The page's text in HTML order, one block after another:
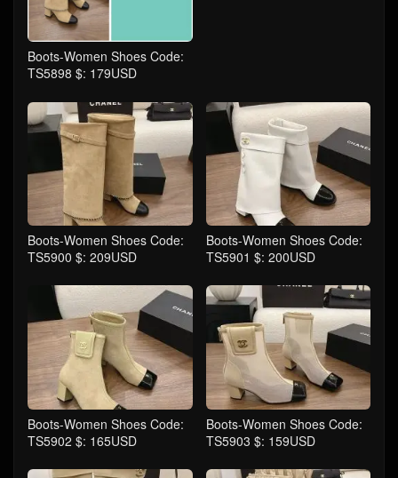
Boots-Women Shoes Code:
TS5898 $: 179USD
Boots-Women Shoes Code:
TS5900 $: 209USD
Boots-Women Shoes Code:
TS5901 $: 200USD
Boots-Women Shoes Code:
TS5902 $: 165USD
Boots-Women Shoes Code:
TS5903 $: 159USD